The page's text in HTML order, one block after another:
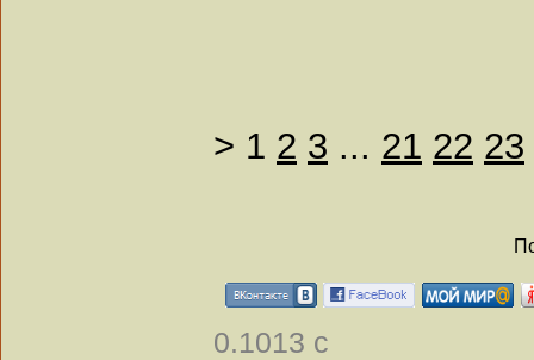
> 1 2 3 ... 21 22 23
0.1013 с